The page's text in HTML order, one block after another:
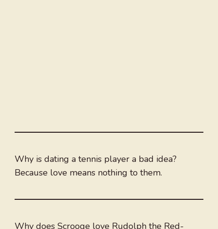
Why is dating a tennis player a bad idea?
Because love means nothing to them.
Why does Scrooge love Rudolph the Red-